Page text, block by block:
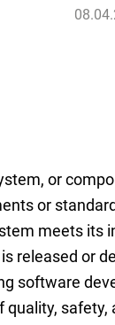
or
or
meets its
released or
software
safety,